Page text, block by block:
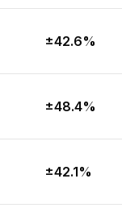
±42.6%
±48.4%
±42.1%